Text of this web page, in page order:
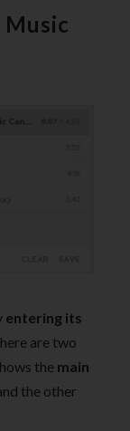
Music
entering its
are two
the main
the other